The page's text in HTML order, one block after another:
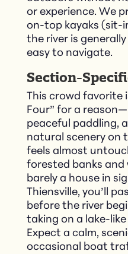
or experience. We
on-top kayaks (sit-
the river is
easy to navigate.
Section-
This crowd favorite
Four” for a
peaceful paddling,
natural scenery on
feels almost
forested banks
barely a house in
Thiensville, you’ll
before the river
taking on a lake-
Expect a calm,
occasional boat